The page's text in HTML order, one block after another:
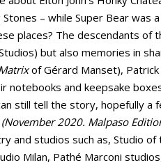
– while Super Bear
places? The descendants
but also memories in
of Gérard Manset), Patrick
notebooks and keepsake
still tell the story, hopefully
(November 2020. Malpaso
and studios such as, Studio
Milan, Pathé Marconi